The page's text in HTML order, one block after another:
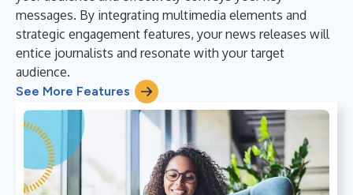
messages. By integrating multimedia elements and
strategic engagement features, your news releases will
entice journalists and resonate with your target
audience.
See More Features